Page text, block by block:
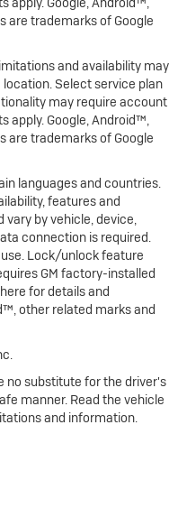
are trademarks of Google
and availability may
Select service plan
may require account
apply. Google, Android™,
are trademarks of Google
languages and countries.
features and
by vehicle, device,
connection is required.
Lock/unlock feature
GM factory-installed
for details and
other related marks and
no substitute for the driver's
manner. Read the vehicle
and information.